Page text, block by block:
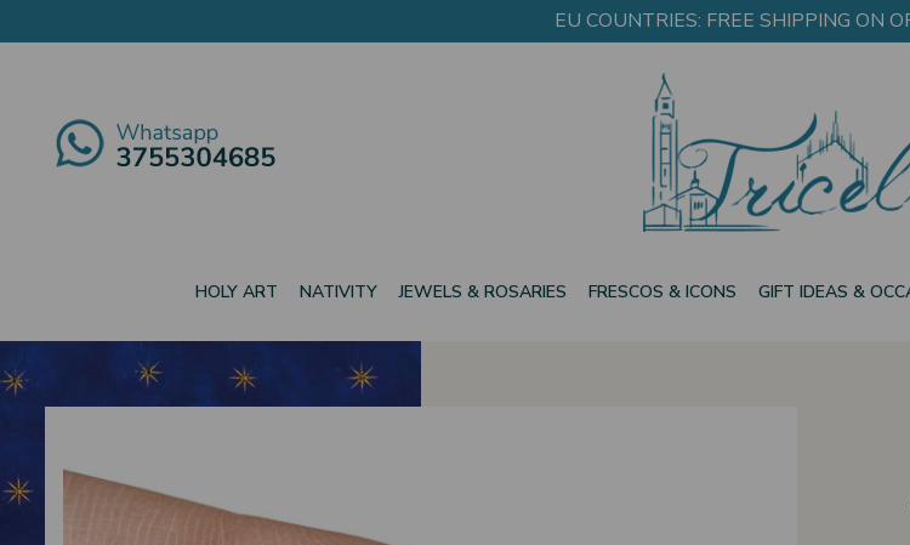
EU COUNTRIES: FREE SHIPPING ON
HOLY ART NATIVITY JEWELS & ROSARIES FRESCOS & ICONS GIFT IDEAS &